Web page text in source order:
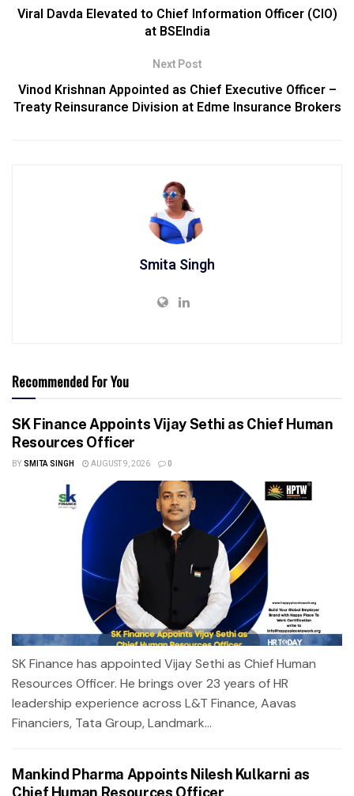
Viral Davda Elevated to Chief Information Officer (CIO)
at BSEIndia
Next Post
Vinod Krishnan Appointed as Chief Executive Officer –
Treaty Reinsurance Division at Edme Insurance Brokers
Smita Singh
Recommended For You
SK Finance Appoints Vijay Sethi as Chief Human
Resources Officer
BY SMITA SINGH AUGUST 9, 2026 0
SK Finance has appointed Vijay Sethi as Chief Human
Resources Officer. He brings over 23 years of HR
leadership experience across L&T Finance, Aavas
Financiers, Tata Group, Landmark...
Mankind Pharma Appoints Nilesh Kulkarni as
Chief Human Resources Officer